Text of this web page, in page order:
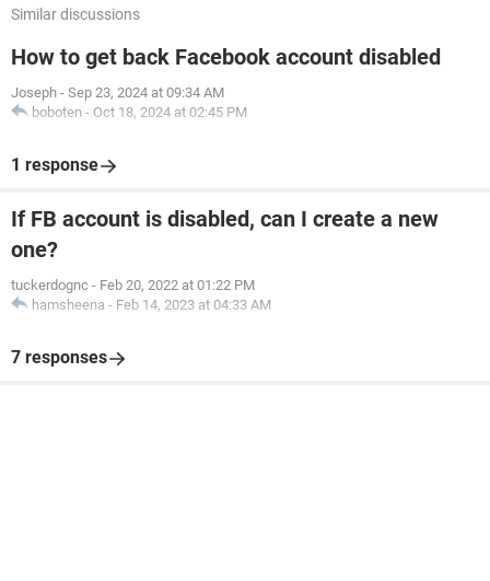
Similar discussions
How to get back Facebook account disabled
Joseph - Sep 23, 2024 at 09:34 AM
boboten - Oct 18, 2024 at 02:45 PM
1 response
If FB account is disabled, can I create a new
one?
tuckerdognc - Feb 20, 2022 at 01:22 PM
hamsheena - Feb 14, 2023 at 04:33 AM
7 responses